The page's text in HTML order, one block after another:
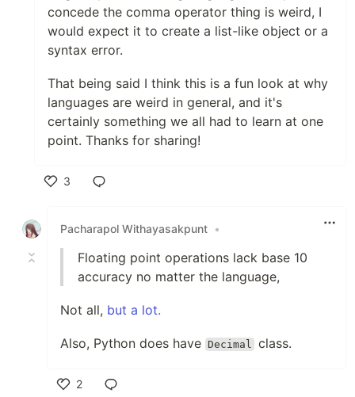
concede the comma operator thing is weird, I
would expect it to create a list-like object or a
syntax error.
That being said I think this is a fun look at why
languages are weird in general, and it's
certainly something we all had to learn at one
point. Thanks for sharing!
3
Pacharapol Withayasakpunt •
Floating point operations lack base 10
accuracy no matter the language,
Not all, but a lot.
Also, Python does have Decimal class.
2